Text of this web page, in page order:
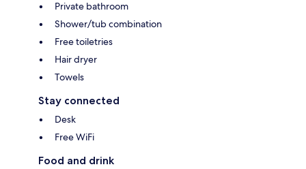
Private bathroom
Shower/tub combination
Free toiletries
Hair dryer
Towels
Stay connected
Desk
Free WiFi
Food and drink